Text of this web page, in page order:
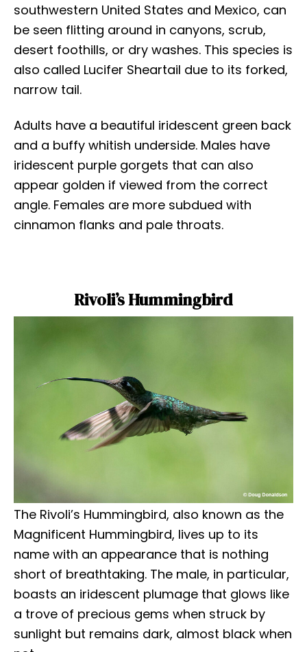
southwestern United States and Mexico, can
be seen flitting around in canyons, scrub,
desert foothills, or dry washes. This species is
also called Lucifer Sheartail due to its forked,
narrow tail.
Adults have a beautiful iridescent green back
and a buffy whitish underside. Males have
iridescent purple gorgets that can also
appear golden if viewed from the correct
angle. Females are more subdued with
cinnamon flanks and pale throats.
Rivoli’s Hummingbird
The Rivoli’s Hummingbird, also known as the
Magnificent Hummingbird, lives up to its
name with an appearance that is nothing
short of breathtaking. The male, in particular,
boasts an iridescent plumage that glows like
a trove of precious gems when struck by
sunlight but remains dark, almost black when